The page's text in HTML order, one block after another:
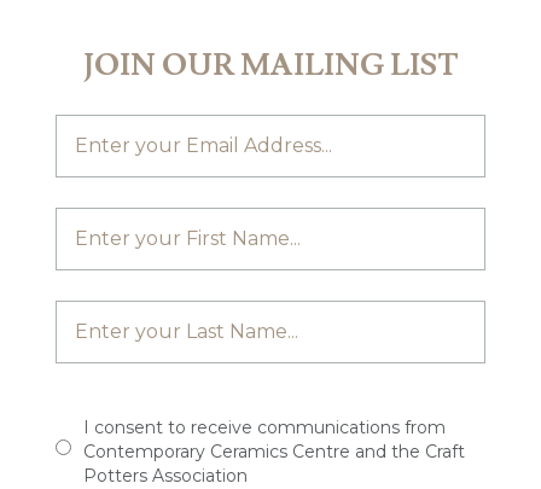
JOIN OUR MAILING LIST
I consent to receive communications from
Contemporary Ceramics Centre and the Craft
Potters Association